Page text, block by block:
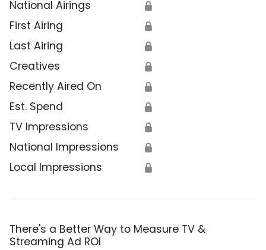
National Airings 🔒
First Airing 🔒
Last Airing 🔒
Creatives 🔒
Recently Aired On 🔒
Est. Spend 🔒
TV Impressions 🔒
National Impressions 🔒
Local Impressions 🔒
There's a Better Way to Measure TV &
Streaming Ad ROI